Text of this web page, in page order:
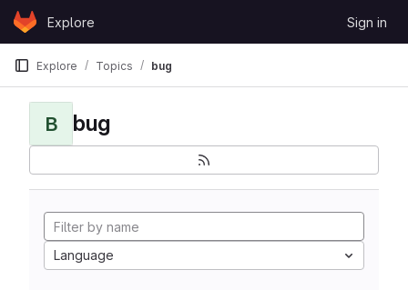
Skip to content
GitLabExplore Sign in
Explore Topics bug
B bug
Language